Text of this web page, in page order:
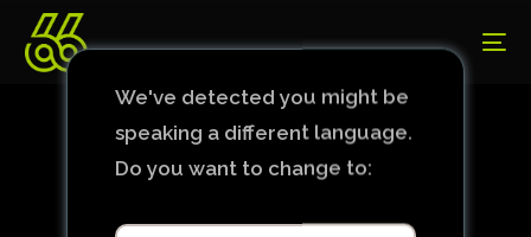
We've detected you might be
speaking a different language.
Do you want to change to: